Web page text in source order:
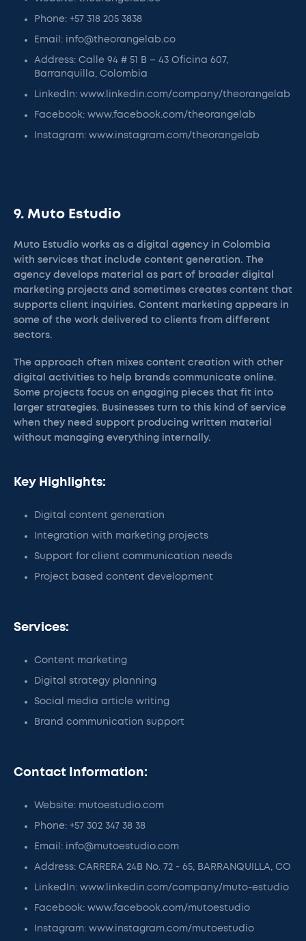
Phone: +57 318 205 3838
Email: info@theorangelab.co
Address: Calle 94 # 51 B – 43 Oficina 607,
Barranquilla, Colombia
LinkedIn: www.linkedin.com/company/theorangelab
Facebook: www.facebook.com/theorangelab
Instagram: www.instagram.com/theorangelab
9. Muto Estudio
Muto Estudio works as a digital agency in Colombia
with services that include content generation. The
agency develops material as part of broader digital
marketing projects and sometimes creates content that
supports client inquiries. Content marketing appears in
some of the work delivered to clients from different
sectors.
The approach often mixes content creation with other
digital activities to help brands communicate online.
Some projects focus on engaging pieces that fit into
larger strategies. Businesses turn to this kind of service
when they need support producing written material
without managing everything internally.
Key Highlights:
Digital content generation
Integration with marketing projects
Support for client communication needs
Project based content development
Services:
Content marketing
Digital strategy planning
Social media article writing
Brand communication support
Contact Information:
Website: mutoestudio.com
Phone: +57 302 347 38 38
Email: info@mutoestudio.com
Address: CARRERA 24B No. 72 - 65, BARRANQUILLA, CO
LinkedIn: www.linkedin.com/company/muto-estudio
Facebook: www.facebook.com/mutoestudio
Instagram: www.instagram.com/mutoestudio